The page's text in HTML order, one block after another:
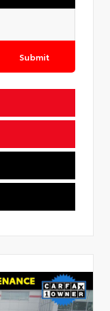
Submit